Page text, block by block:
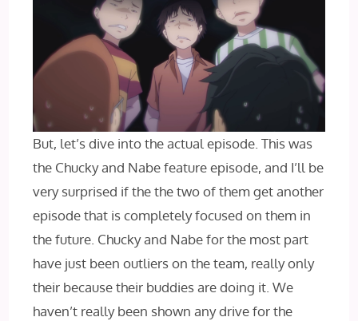
But, let’s dive into the actual episode. This was
the Chucky and Nabe feature episode, and I’ll be
very surprised if the the two of them get another
episode that is completely focused on them in
the future. Chucky and Nabe for the most part
have just been outliers on the team, really only
their because their buddies are doing it. We
haven’t really been shown any drive for the